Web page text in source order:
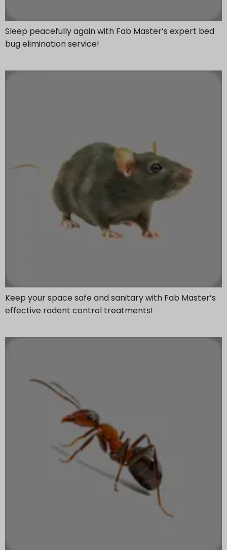
Sleep peacefully again with Fab Master’s expert bed
bug elimination service!
Keep your space safe and sanitary with Fab Master’s
effective rodent control treatments!